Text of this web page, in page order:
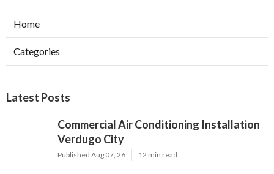
Home
Categories
Latest Posts
Commercial Air Conditioning Installation
Verdugo City
Published Aug 07, 26 12 min read